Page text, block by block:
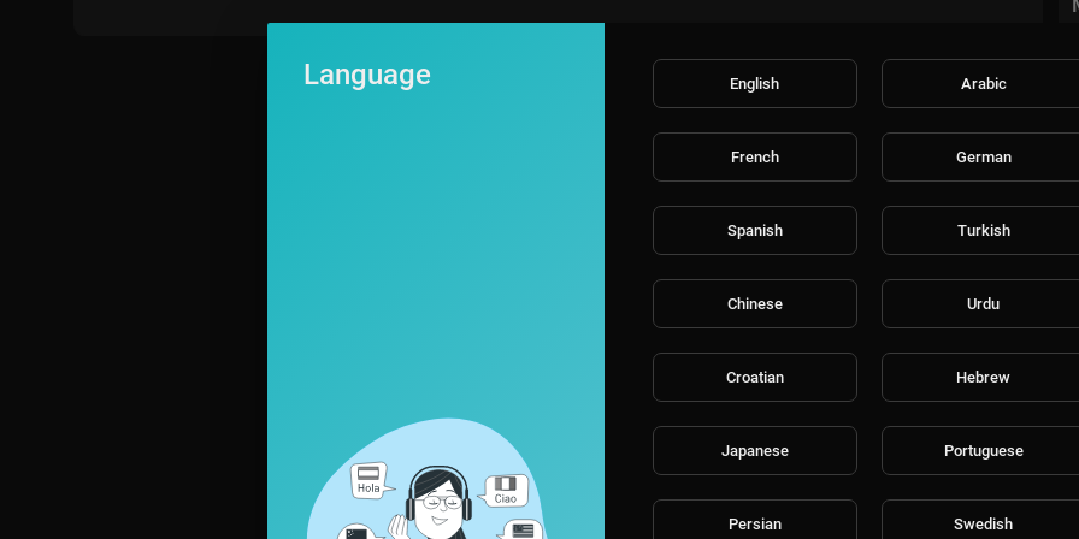
Language English Arabic
French German
Spanish Turkish
Chinese Urdu
Croatian Hebrew
Japanese Portuguese
Persian Swedish